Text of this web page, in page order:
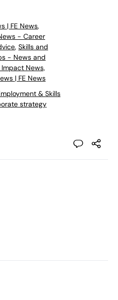
| FE News,
- Career
, Skills and
- News and
Impact News,
| FE News
& Skills
strategy